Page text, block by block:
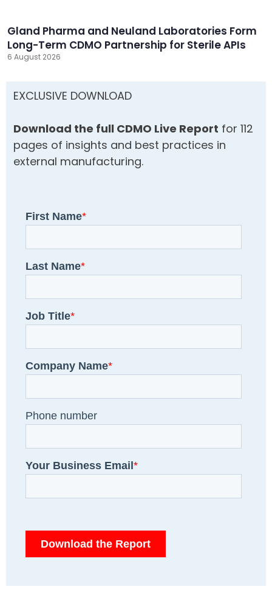
Gland Pharma and Neuland Laboratories Form
Long-Term CDMO Partnership for Sterile APIs
6 August 2026
EXCLUSIVE DOWNLOAD
Download the full CDMO Live Report for 112
pages of insights and best practices in
external manufacturing.